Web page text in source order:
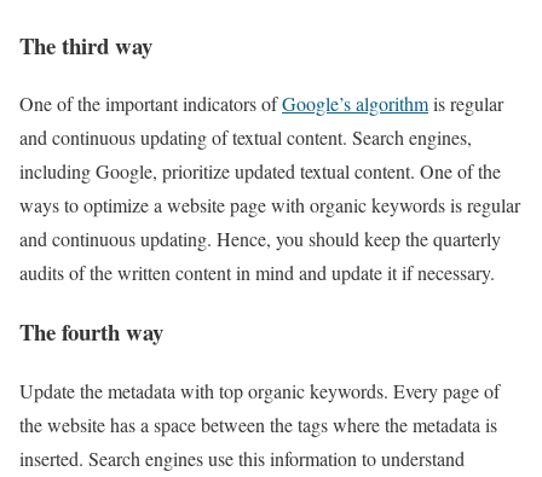
The third way
One of the important indicators ofGoogle’s algorithmis regular
and continuous updating of textual content. Search engines,
including Google, prioritize updated textual content. One of the
ways to optimize a website page with organic keywords is regular
and continuous updating. Hence, you should keep the quarterly
audits of the written content in mind and update it if necessary.
The fourth way
Update the metadata with top organic keywords. Every page of
the website has a space between the tags where the metadata is
inserted. Search engines use this information to understand